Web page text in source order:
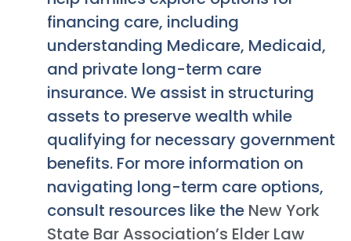
financing care, including
understanding Medicare, Medicaid,
and private long-term care
insurance. We assist in structuring
assets to preserve wealth while
qualifying for necessary government
benefits. For more information on
navigating long-term care options,
consult resources like the New York
State Bar Association’s Elder Law